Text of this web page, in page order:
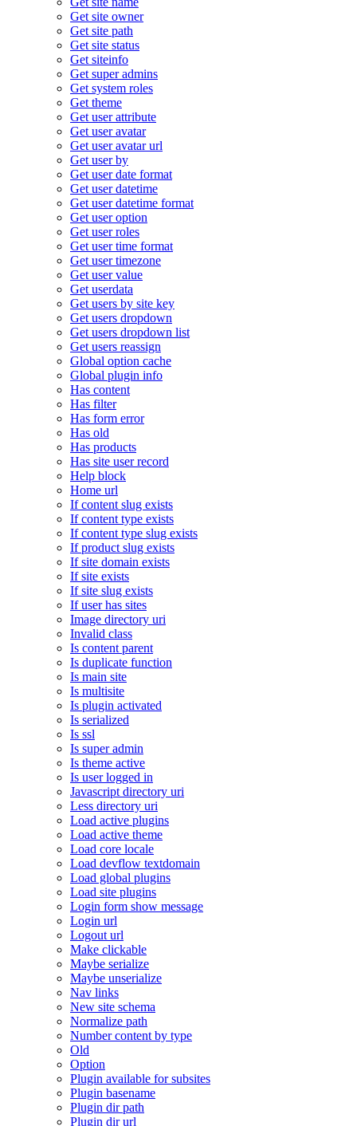
Get site owner
Get site path
Get site status
Get siteinfo
Get super admins
Get system roles
Get theme
Get user attribute
Get user avatar
Get user avatar url
Get user by
Get user date format
Get user datetime
Get user datetime format
Get user option
Get user roles
Get user time format
Get user timezone
Get user value
Get userdata
Get users by site key
Get users dropdown
Get users dropdown list
Get users reassign
Global option cache
Global plugin info
Has content
Has filter
Has form error
Has old
Has products
Has site user record
Help block
Home url
If content slug exists
If content type exists
If content type slug exists
If product slug exists
If site domain exists
If site exists
If site slug exists
If user has sites
Image directory uri
Invalid class
Is content parent
Is duplicate function
Is main site
Is multisite
Is plugin activated
Is serialized
Is ssl
Is super admin
Is theme active
Is user logged in
Javascript directory uri
Less directory uri
Load active plugins
Load active theme
Load core locale
Load devflow textdomain
Load global plugins
Load site plugins
Login form show message
Login url
Logout url
Make clickable
Maybe serialize
Maybe unserialize
Nav links
New site schema
Normalize path
Number content by type
Old
Option
Plugin available for subsites
Plugin basename
Plugin dir path
Plugin dir url